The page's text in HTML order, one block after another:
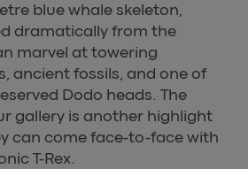
blue whale skeleton,
dramatically from the
marvel at towering
ancient fossils, and one of
Dodo heads. The
gallery is another highlight
can come face-to-face with
T-Rex.